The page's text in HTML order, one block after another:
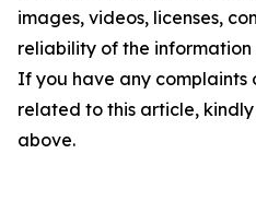
images, videos, licenses,
reliability of the
If you have any complaints
related to this article,
above.